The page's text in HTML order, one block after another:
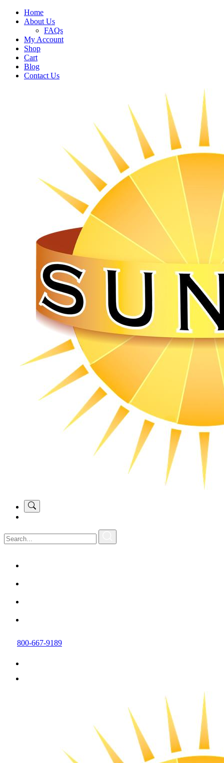
Home
About Us
FAQs
My Account
Shop
Cart
Blog
Contact Us
800-667-9189